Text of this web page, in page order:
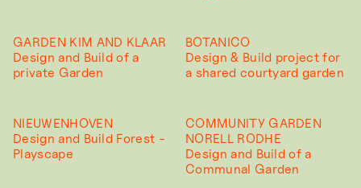
GARDEN KIM AND KLAAR
Design and Build of a
private Garden
BOTANICO
Design & Build project for
a shared courtyard garden
NIEUWENHOVEN
Design and Build Forest -
Playscape
COMMUNITY GARDEN
NORELL RODHE
Design and Build of a
Communal Garden